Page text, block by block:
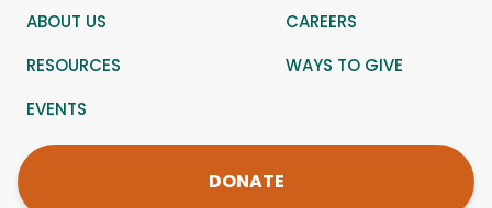
ABOUT US
CAREERS
RESOURCES
WAYS TO GIVE
EVENTS
DONATE